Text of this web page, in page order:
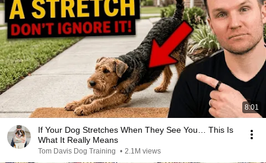
8:01
If Your Dog Stretches When They See You… This Is
What It Really Means
Tom Davis Dog Training • 2.1M views